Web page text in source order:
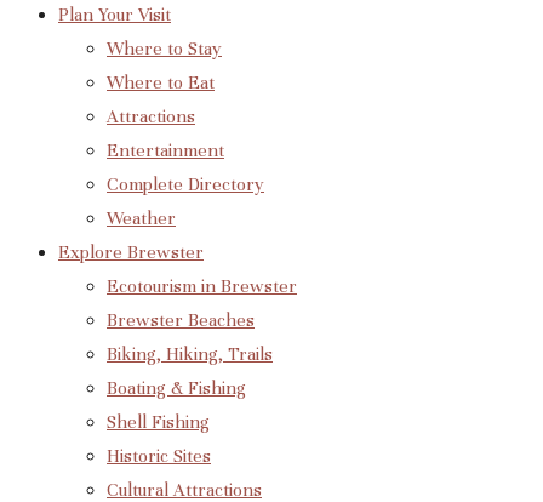
Plan Your Visit
Where to Stay
Where to Eat
Attractions
Entertainment
Complete Directory
Weather
Explore Brewster
Ecotourism in Brewster
Brewster Beaches
Biking, Hiking, Trails
Boating & Fishing
Shell Fishing
Historic Sites
Cultural Attractions